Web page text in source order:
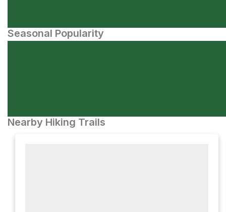
Seasonal Popularity
Nearby Hiking Trails